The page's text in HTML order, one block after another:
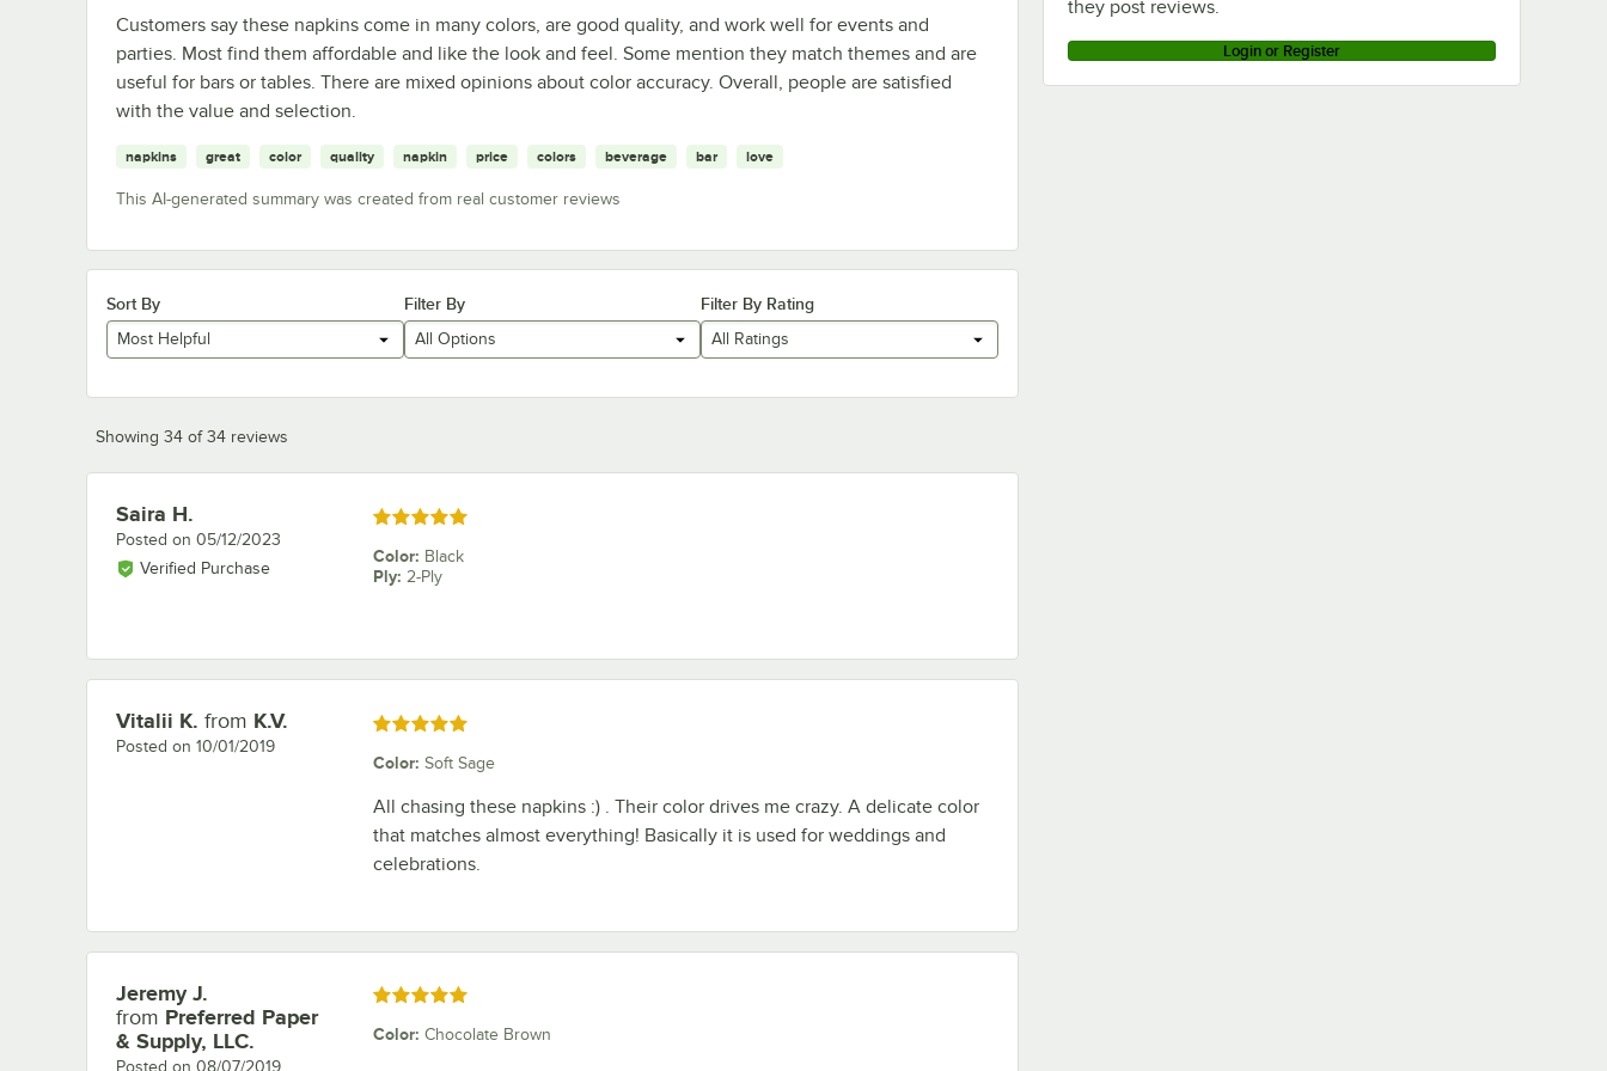
they post reviews.
Login or Register
Customers say these napkins come in many colors, are good quality, and work well for events and
parties. Most find them affordable and like the look and feel. Some mention they match themes and are
useful for bars or tables. There are mixed opinions about color accuracy. Overall, people are satisfied
with the value and selection.
napkins great color quality napkin price colors beverage bar love
This AI-generated summary was created from real customer reviews
Sort By
Most Helpful
Filter By
All Options
Filter By Rating
All Ratings
Showing 34 of 34 reviews
Review by
Saira H.
Posted on 05/12/2023
Verified Purchase
Rated 5 out of 5 stars
Color: Black
Ply: 2-Ply
Review by
Vitalii K. from K.V.
Posted on 10/01/2019
Rated 5 out of 5 stars
Color: Soft Sage
All chasing these napkins :) . Their color drives me crazy. A delicate color
that matches almost everything! Basically it is used for weddings and
celebrations.
Review by
Jeremy J.
from Preferred Paper
& Supply, LLC.
Posted on 08/07/2019
Rated 5 out of 5 stars
Color: Chocolate Brown